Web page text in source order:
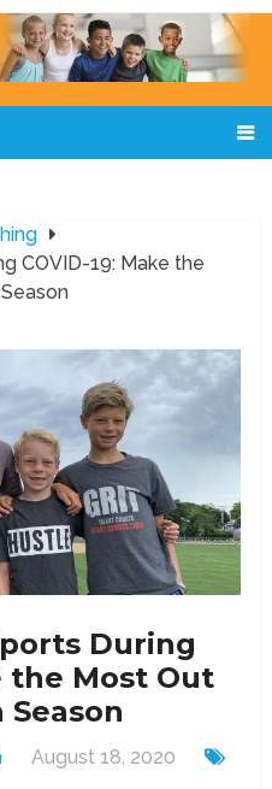
COVID-19: Make the
During
the Most Out
August 18, 2020